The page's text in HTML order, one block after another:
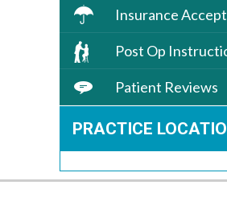
Insurance
Post Op
Patient Reviews
PRACTICE